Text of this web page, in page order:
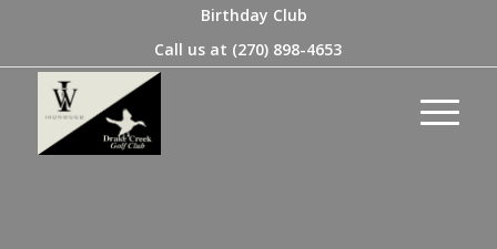
Birthday Club
Call us at (270) 898-4653